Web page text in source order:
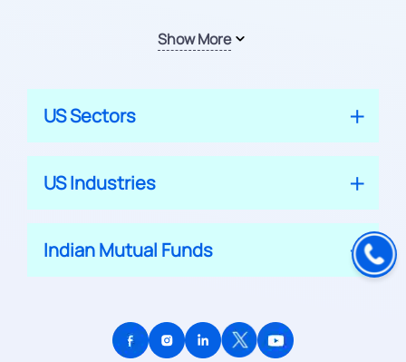
Show More
US Sectors
US Industries
Indian Mutual Funds